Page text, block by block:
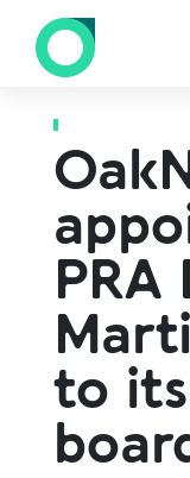
Back to all
PRA
to